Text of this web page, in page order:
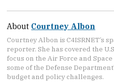
About Courtney Albon
Courtney Albon is C4ISRNET’s
reporter. She has covered the
focus on the Air Force and
some of the Defense
budget and policy challenges.